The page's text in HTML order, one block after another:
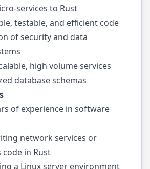
services to Rust
testable, and efficient code
of security and data
high volume services
database schemas
of experience in software
network services or
in Rust
a Linux server environment